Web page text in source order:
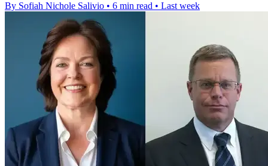
By Sofiah Nichole Salivio • 6 min read • Last week